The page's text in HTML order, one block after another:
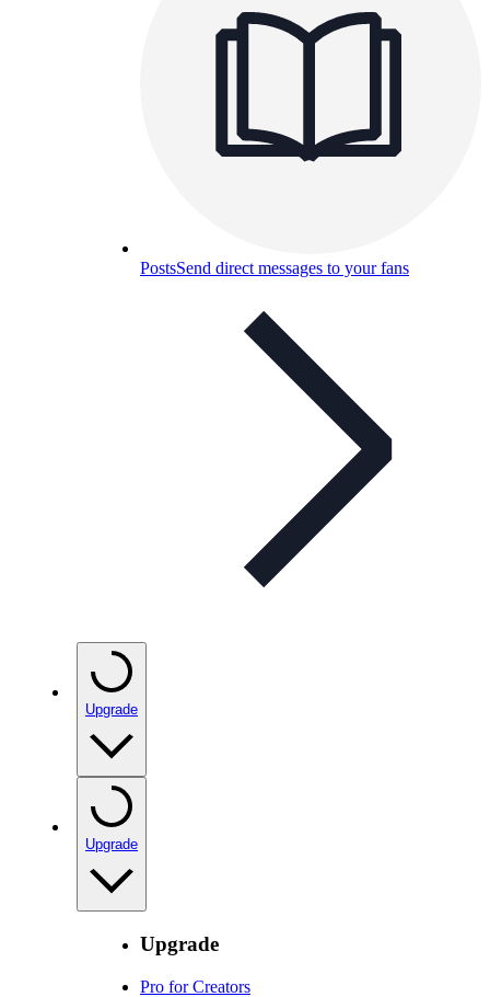
PostsSend direct messages to your fans
Upgrade
Upgrade
Upgrade
Pro for Creators